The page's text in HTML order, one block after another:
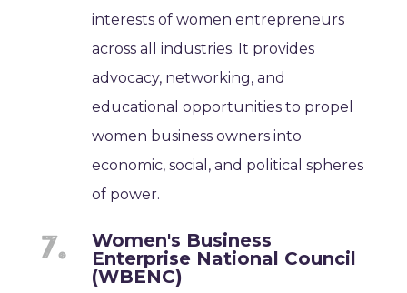
interests of women entrepreneurs
across all industries. It provides
advocacy, networking, and
educational opportunities to propel
women business owners into
economic, social, and political spheres
of power.
Women's Business
Enterprise National Council
(WBENC)